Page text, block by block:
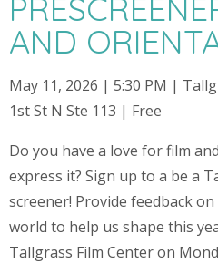
AND
May 11, 2026 | 5:30 PM |
1st St N Ste 113 | Free
Do you have a love for film
express it? Sign up to a be a
screener! Provide feedback
world to help us shape this
Tallgrass Film Center on